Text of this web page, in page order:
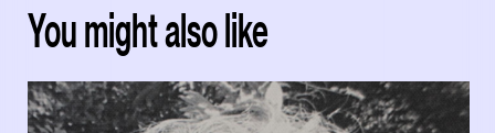
You might also like